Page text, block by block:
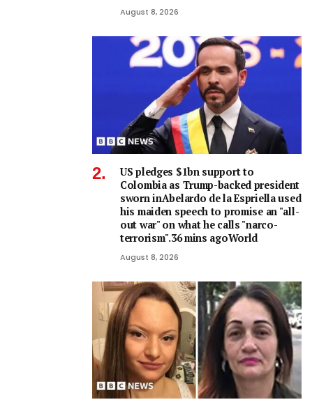
August 8, 2026
US pledges $1bn support to
Colombia as Trump-backed president
sworn inAbelardo de la Espriella used
his maiden speech to promise an "all-
out war" on what he calls "narco-
terrorism".36 mins agoWorld
August 8, 2026